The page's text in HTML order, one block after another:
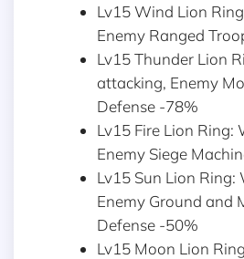
Lv15 Wind Lion
Enemy Ranged
Lv15 Thunder Lion
attacking, Enemy
Defense -78%
Lv15 Fire Lion Ring:
Enemy Siege
Lv15 Sun Lion
Enemy Ground and
Defense -50%
Lv15 Moon Lion